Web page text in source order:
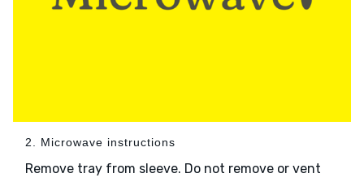
2. Microwave instructions
Remove tray from sleeve. Do not remove or vent